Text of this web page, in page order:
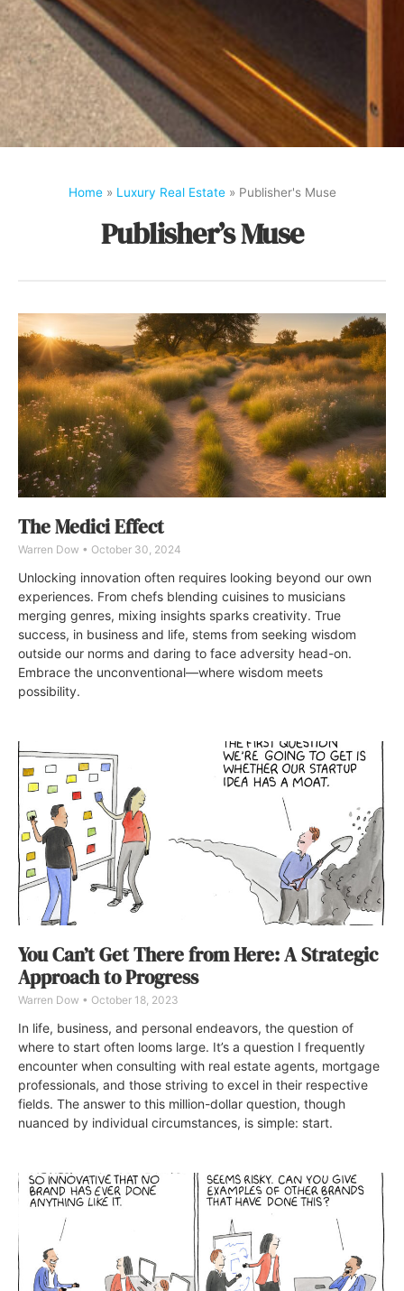
Home» Luxury Real Estate» Publisher's Muse
Publisher’s Muse
The Medici Effect
Warren Dow October 30, 2024
Unlocking innovation often requires looking beyond our own
experiences. From chefs blending cuisines to musicians
merging genres, mixing insights sparks creativity. True
success, in business and life, stems from seeking wisdom
outside our norms and daring to face adversity head-on.
Embrace the unconventional—where wisdom meets
possibility.
You Can’t Get There from Here: A Strategic
Approach to Progress
Warren Dow October 18, 2023
In life, business, and personal endeavors, the question of
where to start often looms large. It’s a question I frequently
encounter when consulting with real estate agents, mortgage
professionals, and those striving to excel in their respective
fields. The answer to this million-dollar question, though
nuanced by individual circumstances, is simple: start.